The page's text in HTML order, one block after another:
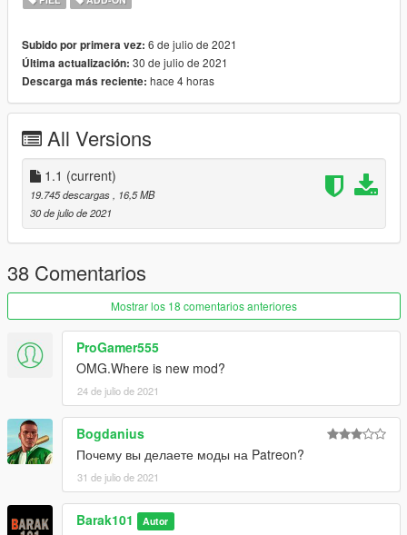
Enjoy and do not forget to comment!
Subido por primera vez: 6 de julio de 2021
Última actualización: 30 de julio de 2021
Descarga más reciente: hace 4 horas
All Versions
1.1 (current)
19.745 descargas
, 16,5 MB
30 de julio de 2021
38 Comentarios
Mostrar los 18 comentarios anteriores
ProGamer555
OMG.Where is new mod?
24 de julio de 2021
Bogdanius
Почему вы делаете моды на Patreon?
31 de julio de 2021
Barak101 Autor